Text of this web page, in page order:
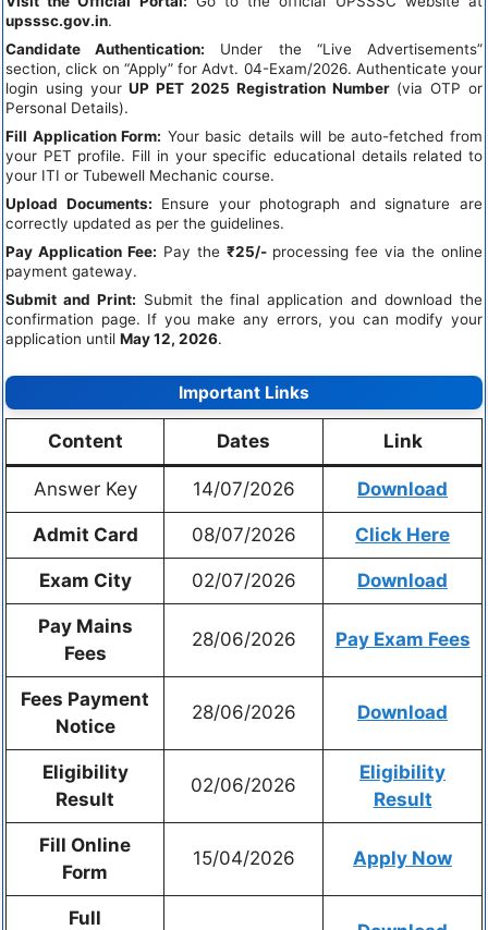
upsssc.gov.in.
Candidate Authentication: Under the “Live Advertisements”
section, click on “Apply” for Advt. 04-Exam/2026. Authenticate your
login using yourUP PET 2025 Registration Number(via OTP or
Personal Details).
Fill Application Form: Your basic details will be auto-fetched from
your PET profile. Fill in your specific educational details related to
your ITI or Tubewell Mechanic course.
Upload Documents: Ensure your photograph and signature are
correctly updated as per the guidelines.
Pay Application Fee: Pay the ₹25/-processing fee via the online
payment gateway.
Submit and Print: Submit the final application and download the
confirmation page. If you make any errors, you can modify your
application until May 12, 2026.
Important Links
Content Dates Link
Answer Key 14/07/2026 Download
Admit Card 08/07/2026 Click Here
Exam City 02/07/2026 Download
Pay Mains
Fees
28/06/2026 Pay Exam Fees
Fees Payment
Notice
28/06/2026 Download
Eligibility
Result
02/06/2026
Eligibility
Result
Fill Online
Form
15/04/2026 Apply Now
Full